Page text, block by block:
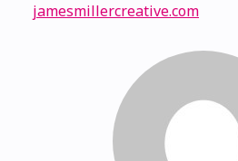
jamesmillercreative.com